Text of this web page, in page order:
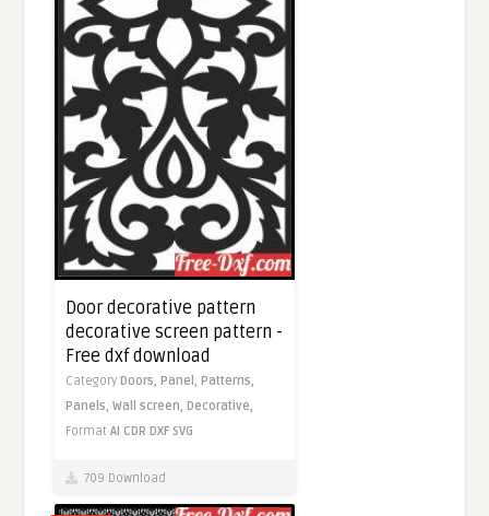
Door decorative pattern
decorative screen pattern -
Free dxf download
CategoryDoors,Panel,Patterns,
Panels,Wall screen,Decorative,
FormatAI CDR DXF SVG
709 Download